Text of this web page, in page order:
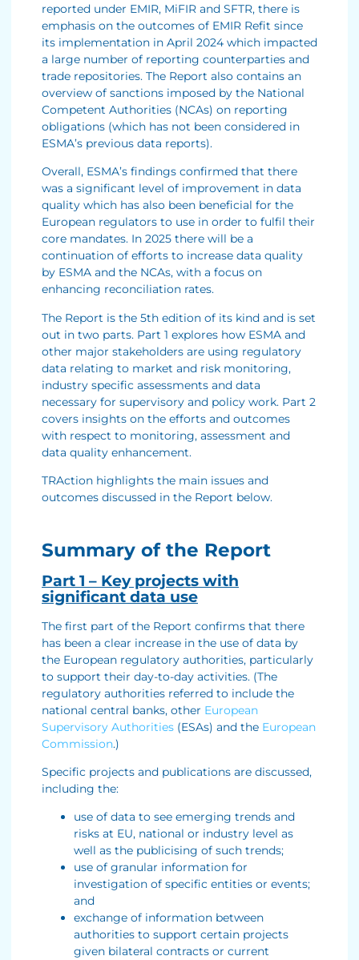
reported under EMIR, MiFIR and SFTR, there is
emphasis on the outcomes of EMIR Refit since
its implementation in April 2024 which impacted
a large number of reporting counterparties and
trade repositories. The Report also contains an
overview of sanctions imposed by the National
Competent Authorities (NCAs) on reporting
obligations (which has not been considered in
ESMA’s previous data reports).
Overall, ESMA’s findings confirmed that there
was a significant level of improvement in data
quality which has also been beneficial for the
European regulators to use in order to fulfil their
core mandates. In 2025 there will be a
continuation of efforts to increase data quality
by ESMA and the NCAs, with a focus on
enhancing reconciliation rates.
The Report is the 5th edition of its kind and is set
out in two parts. Part 1 explores how ESMA and
other major stakeholders are using regulatory
data relating to market and risk monitoring,
industry specific assessments and data
necessary for supervisory and policy work. Part 2
covers insights on the efforts and outcomes
with respect to monitoring, assessment and
data quality enhancement.
TRAction highlights the main issues and
outcomes discussed in the Report below.
Summary of the Report
Part 1 – Key projects with
significant data use
The first part of the Report confirms that there
has been a clear increase in the use of data by
the European regulatory authorities, particularly
to support their day-to-day activities. (The
regulatory authorities referred to include the
national central banks, other European
Supervisory Authorities (ESAs) and the European
Commission.)
Specific projects and publications are discussed,
including the:
use of data to see emerging trends and
risks at EU, national or industry level as
well as the publicising of such trends;
use of granular information for
investigation of specific entities or events;
and
exchange of information between
authorities to support certain projects
given bilateral contracts or current